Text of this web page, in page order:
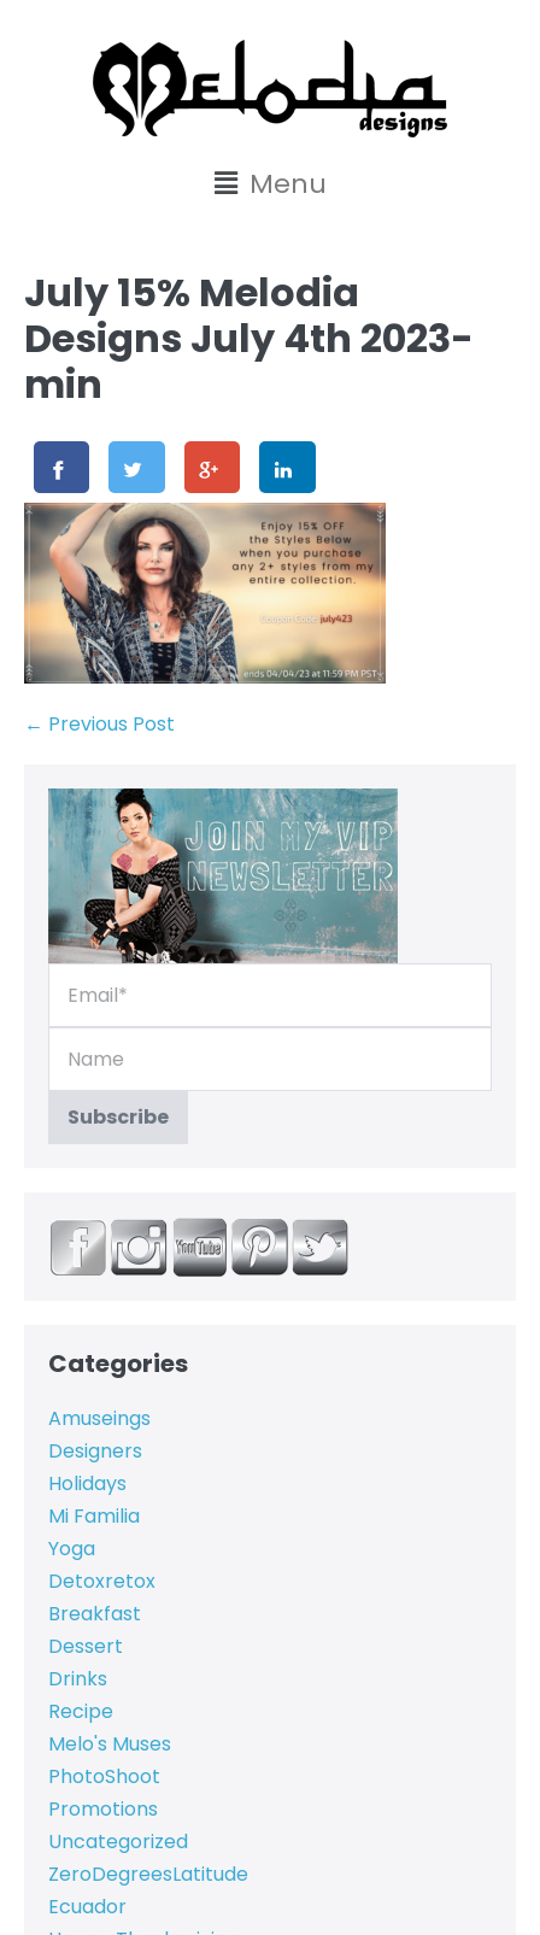
Menu
July 15% Melodia
Designs July 4th 2023-
min
← Previous Post
Categories
Amuseings
Designers
Holidays
Mi Familia
Yoga
Detoxretox
Breakfast
Dessert
Drinks
Recipe
Melo's Muses
PhotoShoot
Promotions
Uncategorized
ZeroDegreesLatitude
Ecuador